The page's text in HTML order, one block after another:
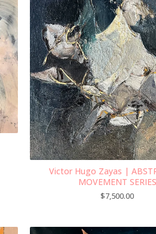
Victor Hugo Zayas |
MOVEMENT SERIES
$7,500.00